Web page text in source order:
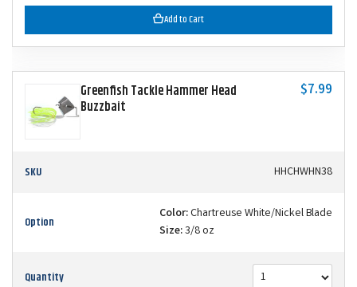
Add to Cart
Greenfish Tackle Hammer Head
Buzzbait
$7.99
SKU HHCHWHN38
Option Color:Chartreuse White/Nickel Blade
Size:3/8 oz
Quantity